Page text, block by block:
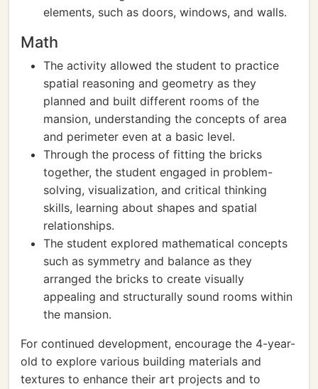
elements, such as doors, windows, and walls.
Math
The activity allowed the student to practice
spatial reasoning and geometry as they
planned and built different rooms of the
mansion, understanding the concepts of area
and perimeter even at a basic level.
Through the process of fitting the bricks
together, the student engaged in problem-
solving, visualization, and critical thinking
skills, learning about shapes and spatial
relationships.
The student explored mathematical concepts
such as symmetry and balance as they
arranged the bricks to create visually
appealing and structurally sound rooms within
the mansion.
For continued development, encourage the 4-year-
old to explore various building materials and
textures to enhance their art projects and to